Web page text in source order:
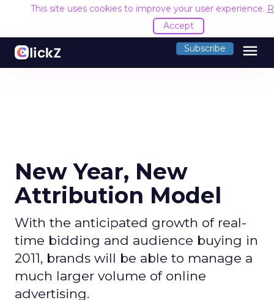
This site uses cookies to improve your user experience.
Accept
Subscribe menu
New Year, New
Attribution Model
With the anticipated growth of real-
time bidding and audience buying in
2011, brands will be able to manage a
much larger volume of online
advertising.